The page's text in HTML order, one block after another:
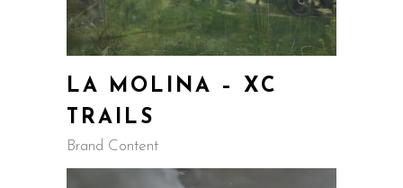
LA MOLINA – XC
TRAILS
Brand Content